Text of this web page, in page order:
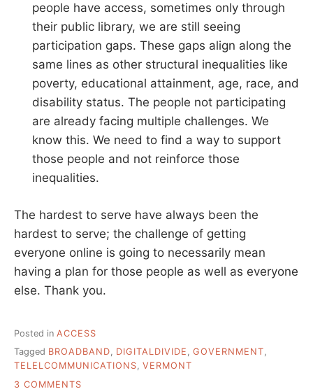
people have access, sometimes only through
their public library, we are still seeing
participation gaps. These gaps align along the
same lines as other structural inequalities like
poverty, educational attainment, age, race, and
disability status. The people not participating
are already facing multiple challenges. We
know this. We need to find a way to support
those people and not reinforce those
inequalities.
The hardest to serve have always been the
hardest to serve; the challenge of getting
everyone online is going to necessarily mean
having a plan for those people as well as everyone
else. Thank you.
Posted in ACCESS
Tagged BROADBAND, DIGITALDIVIDE , GOVERNMENT,
TELELCOMMUNICATIONS, VERMONT
3 COMMENTS